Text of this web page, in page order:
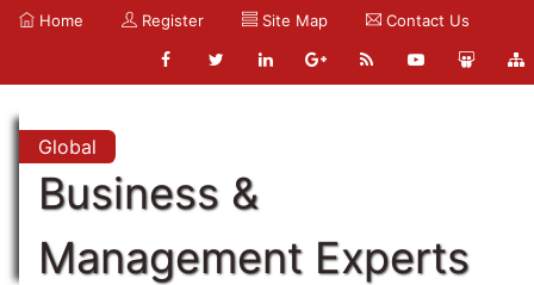
Home Register Site Map Contact Us
Global
Business &
Management Experts